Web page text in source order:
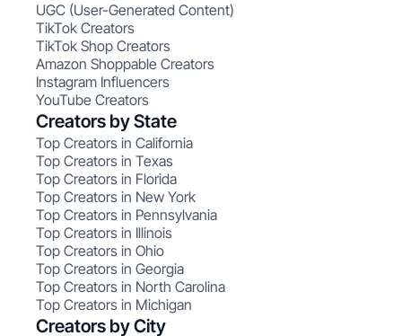
UGC (User-Generated Content)
TikTok Creators
TikTok Shop Creators
Amazon Shoppable Creators
Instagram Influencers
YouTube Creators
Creators by State
Top Creators in California
Top Creators in Texas
Top Creators in Florida
Top Creators in New York
Top Creators in Pennsylvania
Top Creators in Illinois
Top Creators in Ohio
Top Creators in Georgia
Top Creators in North Carolina
Top Creators in Michigan
Creators by City